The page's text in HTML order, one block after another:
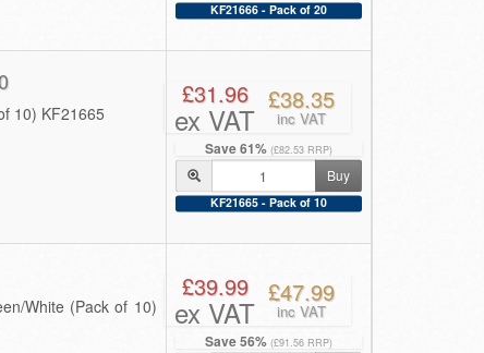
KF21666 - Pack of 20
10) KF21665
Save 61% (£82.53 RRP)
£31.96
ex VAT
£38.35
inc VAT
Buy
KF21665 - Pack of 10
White (Pack of 10)
Save 56% (£91.56 RRP)
£39.99
ex VAT
£47.99
inc VAT